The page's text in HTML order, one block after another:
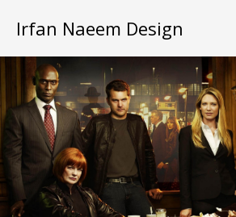
Irfan Naeem Design